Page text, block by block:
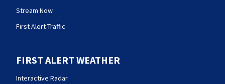
Stream Now
First Alert Traffic
FIRST ALERT WEATHER
Interactive Radar